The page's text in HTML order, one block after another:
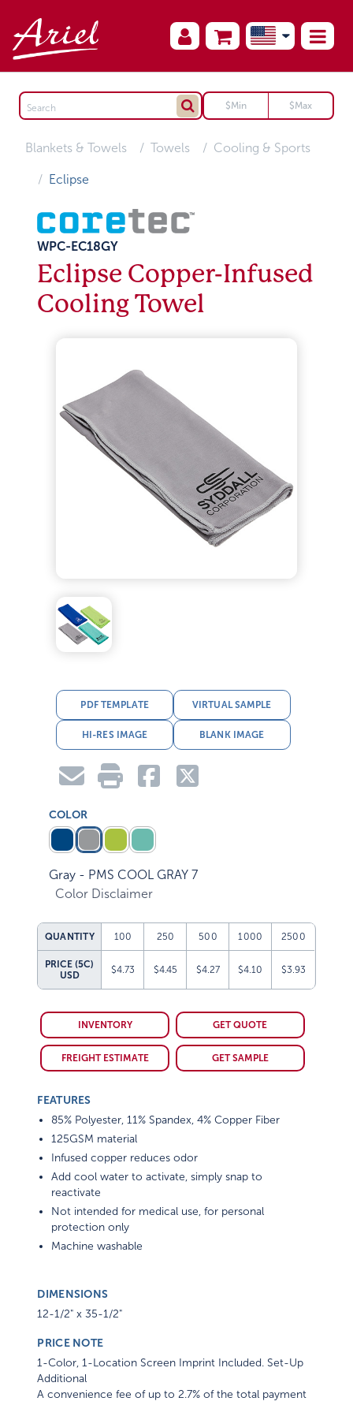
Blankets & Towels Towels Cooling & Sports
Eclipse
WPC-EC18GY
Eclipse Copper-Infused
Cooling Towel
PDF TEMPLATE VIRTUAL SAMPLE
HI-RES IMAGE BLANK IMAGE
COLOR
Gray - PMS COOL GRAY 7
Color Disclaimer
QUANTITY 100 250 500 1000 2500
PRICE (5C)
USD
$4.73 $4.45 $4.27 $4.10 $3.93
INVENTORY GET QUOTE
FREIGHT ESTIMATE GET SAMPLE
FEATURES
85% Polyester, 11% Spandex, 4% Copper Fiber
125GSM material
Infused copper reduces odor
Add cool water to activate, simply snap to
reactivate
Not intended for medical use, for personal
protection only
Machine washable
DIMENSIONS
12-1/2" x 35-1/2"
PRICE NOTE
1-Color, 1-Location Screen Imprint Included. Set-Up
Additional
A convenience fee of up to 2.7% of the total payment